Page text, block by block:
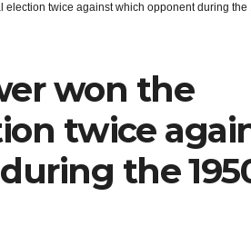
election twice against which opponent during the
won the
twice
the